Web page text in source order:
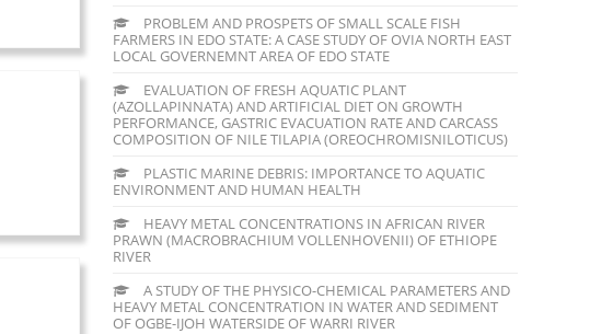
PROBLEM AND PROSPETS OF SMALL SCALE FISH
FARMERS IN EDO STATE: A CASE STUDY OF OVIA NORTH EAST
LOCAL GOVERNEMNT AREA OF EDO STATE
EVALUATION OF FRESH AQUATIC PLANT
(AZOLLAPINNATA) AND ARTIFICIAL DIET ON GROWTH
PERFORMANCE, GASTRIC EVACUATION RATE AND CARCASS
COMPOSITION OF NILE TILAPIA (OREOCHROMISNILOTICUS)
PLASTIC MARINE DEBRIS: IMPORTANCE TO AQUATIC
ENVIRONMENT AND HUMAN HEALTH
HEAVY METAL CONCENTRATIONS IN AFRICAN RIVER
PRAWN (MACROBRACHIUM VOLLENHOVENII) OF ETHIOPE
RIVER
A STUDY OF THE PHYSICO-CHEMICAL PARAMETERS AND
HEAVY METAL CONCENTRATION IN WATER AND SEDIMENT
OF OGBE-IJOH WATERSIDE OF WARRI RIVER